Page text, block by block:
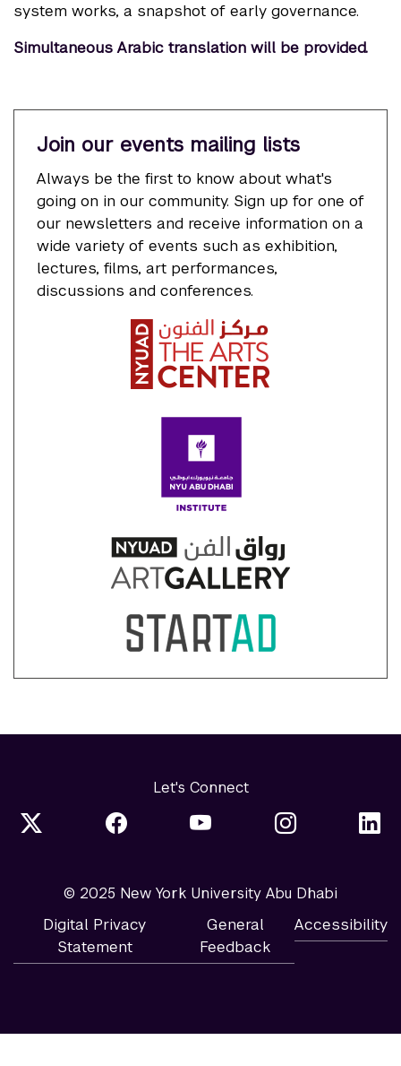
system works, a snapshot of early governance.
Simultaneous Arabic translation will be provided.
Join our events mailing lists
Always be the first to know about what's
going on in our community. Sign up for one of
our newsletters and receive information on a
wide variety of events such as exhibition,
lectures, films, art performances,
discussions and conferences.
Let's Connect
© 2025 New York University Abu Dhabi
Digital Privacy
Statement
General
Feedback
Accessibility